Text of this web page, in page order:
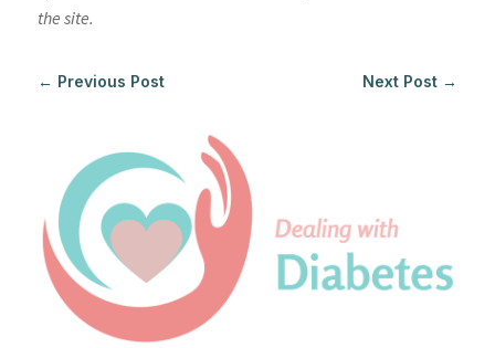
the site.
← Previous Post Next Post →